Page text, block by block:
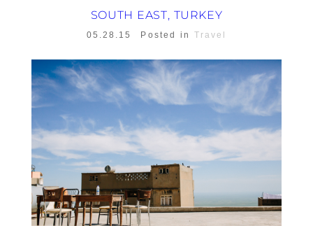
SOUTH EAST, TURKEY
05.28.15 Posted in Travel